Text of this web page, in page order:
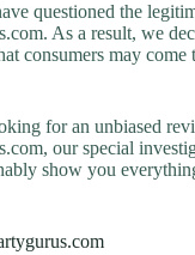
questioned the
As a result, we
consumers may
for an unbiased
our special
show you